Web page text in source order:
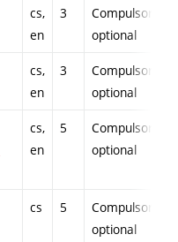
cs,
en
3
Compulsory-
optional
cs,
en
3
Compulsory-
optional
cs,
en
5
Compulsory-
optional
cs 5
Compulsory-
optional